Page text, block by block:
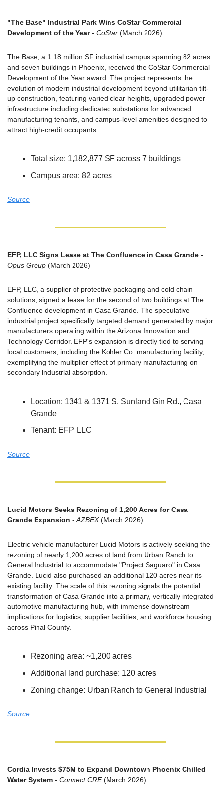
"The Base" Industrial Park Wins CoStar Commercial
Development of the Year - CoStar (March 2026)
The Base, a 1.18 million SF industrial campus spanning 82 acres
and seven buildings in Phoenix, received the CoStar Commercial
Development of the Year award. The project represents the
evolution of modern industrial development beyond utilitarian tilt-
up construction, featuring varied clear heights, upgraded power
infrastructure including dedicated substations for advanced
manufacturing tenants, and campus-level amenities designed to
attract high-credit occupants.
Total size: 1,182,877 SF across 7 buildings
Campus area: 82 acres
Source
EFP, LLC Signs Lease at The Confluence in Casa Grande
Opus Group (March 2026)
EFP, LLC, a supplier of protective packaging and cold chain
solutions, signed a lease for the second of two buildings at The
Confluence development in Casa Grande. The speculative
industrial project specifically targeted demand generated by major
manufacturers operating within the Arizona Innovation and
Technology Corridor. EFP's expansion is directly tied to serving
local customers, including the Kohler Co. manufacturing facility,
exemplifying the multiplier effect of primary manufacturing on
secondary industrial absorption.
Location: 1341 & 1371 S. Sunland Gin Rd., Casa
Grande
Tenant: EFP, LLC
Source
Lucid Motors Seeks Rezoning of 1,200 Acres for Casa
Grande Expansion - AZBEX (March 2026)
Electric vehicle manufacturer Lucid Motors is actively seeking the
rezoning of nearly 1,200 acres of land from Urban Ranch to
General Industrial to accommodate "Project Saguaro" in Casa
Grande. Lucid also purchased an additional 120 acres near its
existing facility. The scale of this rezoning signals the potential
transformation of Casa Grande into a primary, vertically integrated
automotive manufacturing hub, with immense downstream
implications for logistics, supplier facilities, and workforce housing
across Pinal County.
Rezoning area: ~1,200 acres
Additional land purchase: 120 acres
Zoning change: Urban Ranch to General Industrial
Source
Cordia Invests $75M to Expand Downtown Phoenix Chilled
Water System - Connect CRE (March 2026)